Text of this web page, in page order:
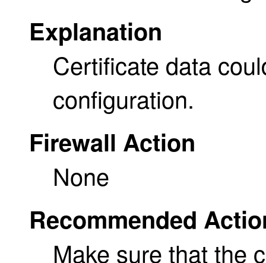
Explanation
Certificate data
configuration.
Firewall Action
None
Recommended
Make sure that the